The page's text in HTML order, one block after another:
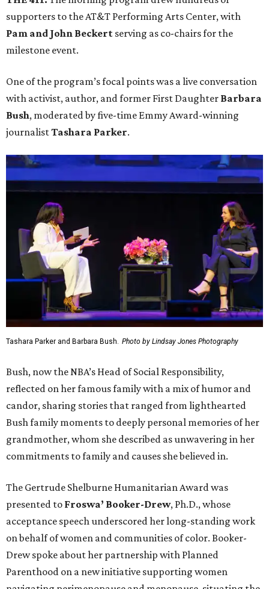
supporters to the AT&T Performing Arts Center, with
Pam and John Beckert serving as co-chairs for the
milestone event.
One of the program’s focal points was a live conversation
with activist, author, and former First Daughter Barbara
Bush, moderated by five-time Emmy Award-winning
journalistTashara Parker.
Tashara Parker and Barbara Bush. Photo by Lindsay Jones Photography
Bush, now the NBA’s Head of Social Responsibility,
reflected on her famous family with a mix of humor and
candor, sharing stories that ranged from lighthearted
Bush family moments to deeply personal memories of her
grandmother, whom she described as unwavering in her
commitments to family and causes she believed in.
The Gertrude Shelburne Humanitarian Award was
presented to Froswa’ Booker-Drew, Ph.D., whose
acceptance speech underscored her long-standing work
on behalf of women and communities of color. Booker-
Drew spoke about her partnership with Planned
Parenthood on a new initiative supporting women